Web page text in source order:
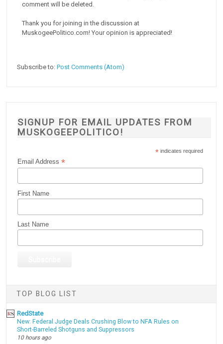
comment will be deleted.
Thank you for joining in the discussion at
MuskogeePolitico.com! Your opinion is appreciated!
Subscribe to:Post Comments (Atom)
SIGNUP FOR EMAIL UPDATES FROM
MUSKOGEEPOLITICO!
* indicates required
Email Address*
First Name
Last Name
TOP BLOG LIST
RedState
New: Federal Judge Deals Crushing Blow to NFA Rules on
Short-Barreled Shotguns and Suppressors
10 hours ago